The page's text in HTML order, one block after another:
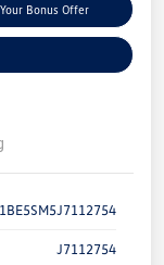
Bonus Offer
J7112754